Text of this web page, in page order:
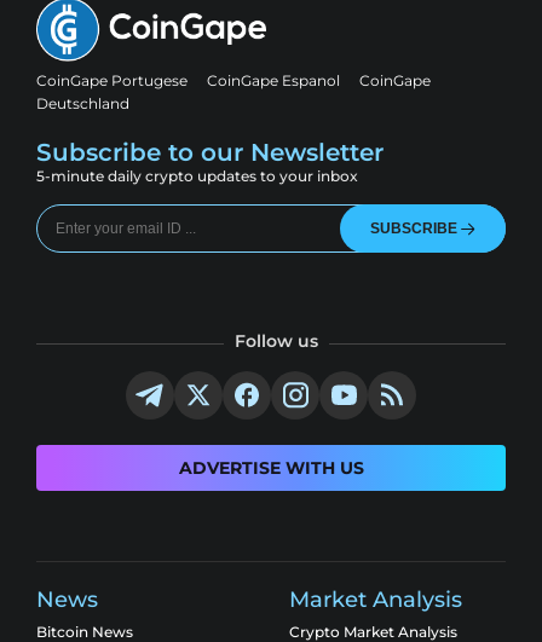
CoinGape Portugese CoinGape Espanol
CoinGape
Deutschland
Subscribe to our Newsletter
5-minute daily crypto updates to your inbox
SUBSCRIBE
Follow us
ADVERTISE WITH US
News
Bitcoin News
Market Analysis
Crypto Market Analysis